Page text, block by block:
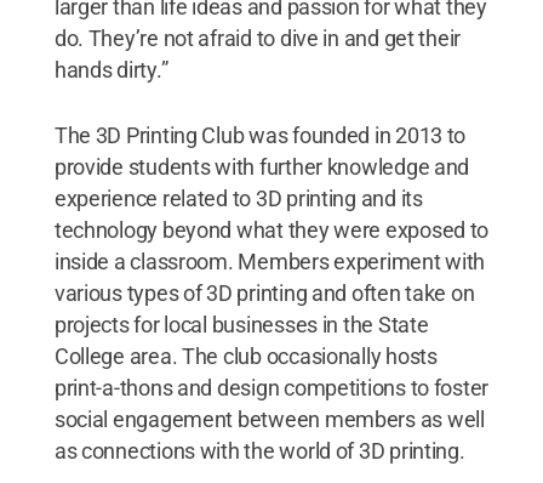
larger than life ideas and passion for what they
do. They’re not afraid to dive in and get their
hands dirty.”
The 3D Printing Club was founded in 2013 to
provide students with further knowledge and
experience related to 3D printing and its
technology beyond what they were exposed to
inside a classroom. Members experiment with
various types of 3D printing and often take on
projects for local businesses in the State
College area. The club occasionally hosts
print-a-thons and design competitions to foster
social engagement between members as well
as connections with the world of 3D printing.